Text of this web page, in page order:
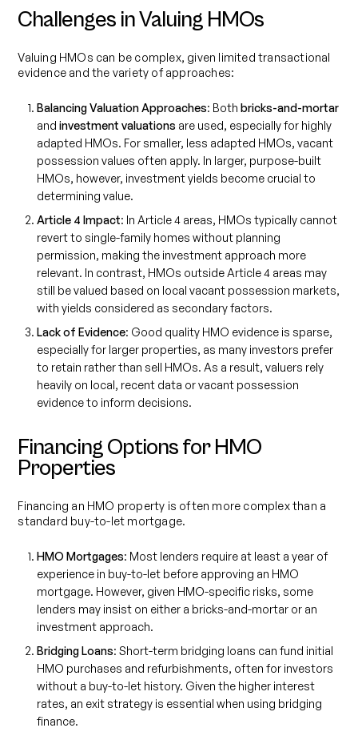
Challenges in Valuing HMOs
Valuing HMOs can be complex, given limited transactional
evidence and the variety of approaches:
Balancing Valuation Approaches: Bothbricks-and-mortar
andinvestment valuations are used, especially for highly
adapted HMOs. For smaller, less adapted HMOs, vacant
possession values often apply. In larger, purpose-built
HMOs, however, investment yields become crucial to
determining value.
Article 4 Impact: In Article 4 areas, HMOs typically cannot
revert to single-family homes without planning
permission, making the investment approach more
relevant. In contrast, HMOs outside Article 4 areas may
still be valued based on local vacant possession markets,
with yields considered as secondary factors.
Lack of Evidence: Good quality HMO evidence is sparse,
especially for larger properties, as many investors prefer
to retain rather than sell HMOs. As a result, valuers rely
heavily on local, recent data or vacant possession
evidence to inform decisions.
Financing Options for HMO
Properties
Financing an HMO property is often more complex than a
standard buy-to-let mortgage.
HMO Mortgages: Most lenders require at least a year of
experience in buy-to-let before approving an HMO
mortgage. However, given HMO-specific risks, some
lenders may insist on either a bricks-and-mortar or an
investment approach.
Bridging Loans: Short-term bridging loans can fund initial
HMO purchases and refurbishments, often for investors
without a buy-to-let history. Given the higher interest
rates, an exit strategy is essential when using bridging
finance.